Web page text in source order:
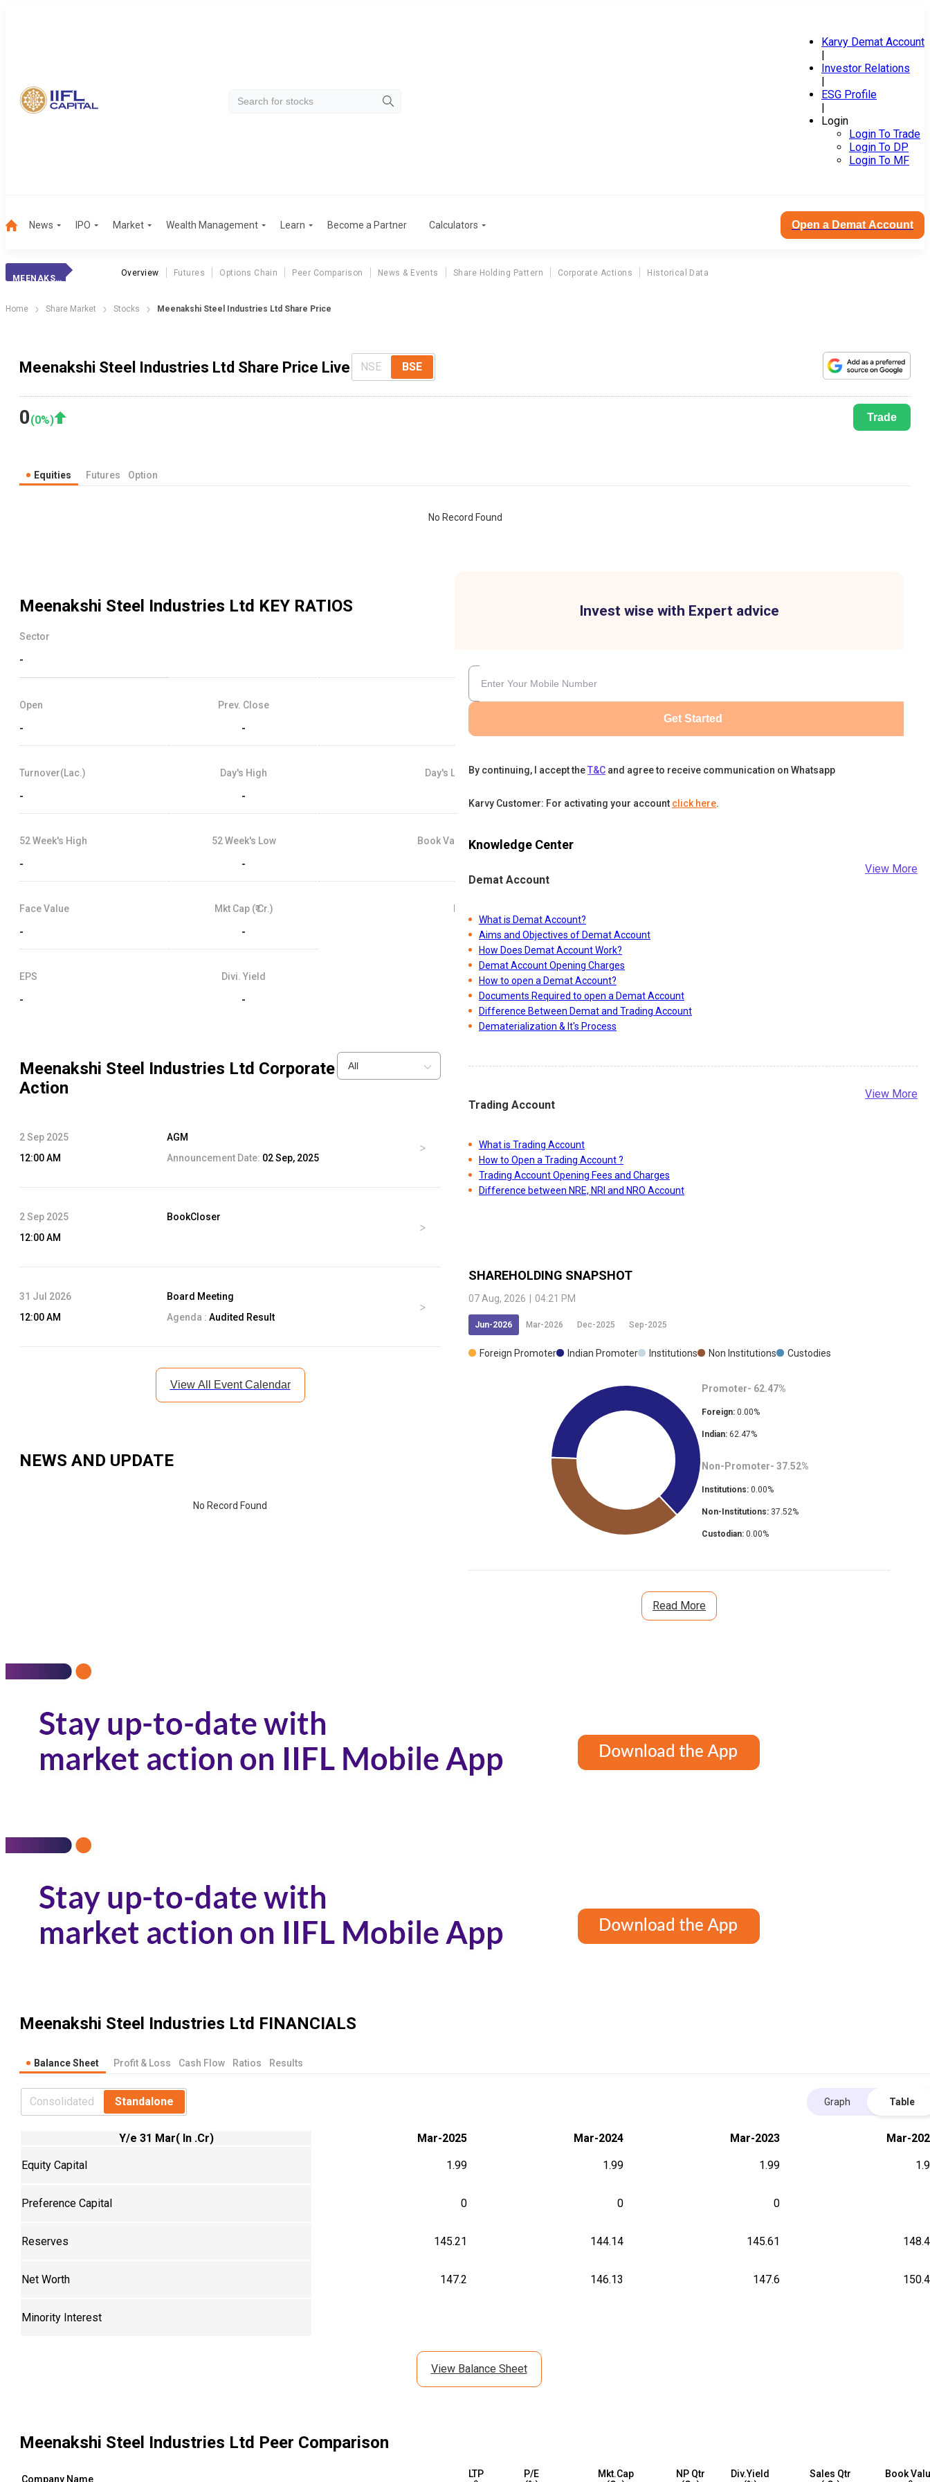
Karvy Demat Account
|
Investor Relations
|
ESG Profile
|
Login
Login To Trade
Login To DP
Login To MF
News IPO Market Wealth Management Learn Become a Partner Calculators Open a Demat Account
MEENAKSHI STEEL INDUSTRIES LTD
Overview Futures Options Chain Peer Comparison News & Events Share Holding Pattern Corporate Actions Historical Data
Home Share Market Stocks Meenakshi Steel Industries Ltd Share Price
Meenakshi Steel Industries Ltd Share Price Live NSE BSE
0(0%) Trade
Equities Futures Option
No Record Found
Meenakshi Steel Industries Ltd KEY RATIOS
Sector
-
Open
-
Prev. Close
-
Turnover(Lac.)
-
Day's High
-
Day's Low
52 Week's High
-
52 Week's Low
-
Book Value
Face Value
-
Mkt Cap (₹ Cr.)
-
EPS
-
Divi. Yield
-
Meenakshi Steel Industries Ltd Corporate
Action
All
2 Sep 2025
12:00 AM
AGM
Announcement Date: 02 Sep, 2025
2 Sep 2025
12:00 AM
BookCloser
31 Jul 2026
12:00 AM
Board Meeting
Agenda : Audited Result
View All Event Calendar
NEWS AND UPDATE
No Record Found
Invest wise with Expert advice
Get Started
By continuing, I accept theT&C and agree to receive communication on Whatsapp
Karvy Customer: For activating your account click here.
Knowledge Center
Demat Account
View More
What is Demat Account?
Aims and Objectives of Demat Account
How Does Demat Account Work?
Demat Account Opening Charges
How to open a Demat Account?
Documents Required to open a Demat Account
Difference Between Demat and Trading Account
Dematerialization & It's Process
Trading Account
View More
What is Trading Account
How to Open a Trading Account ?
Trading Account Opening Fees and Charges
Difference between NRE, NRI and NRO Account
SHAREHOLDING SNAPSHOT
07 Aug, 2026 04:21 PM
Jun-2026 Mar-2026 Dec-2025 Sep-2025
Foreign Promoter Indian Promoter Institutions Non Institutions Custodies
Promoter- 62.47%
Foreign: 0.00%
Indian: 62.47%
Non-Promoter- 37.52%
Institutions: 0.00%
Non-Institutions: 37.52%
Custodian: 0.00%
Read More
Meenakshi Steel Industries Ltd FINANCIALS
Balance Sheet Profit & Loss Cash Flow Ratios Results
Consolidated Standalone Graph Table
Y/e 31 Mar( In .Cr) Mar-2025 Mar-2024 Mar-2023 Mar-
Equity Capital 1.99 1.99 1.99
Preference Capital 0 0 0
Reserves 145.21 144.14 145.61
Net Worth 147.2 146.13 147.6
Minority Interest
View Balance Sheet
Meenakshi Steel Industries Ltd Peer Comparison
Company Name
LTP
P/E
Mkt.Cap
NP Qtr
Div.Yield
Sales Qtr
Book